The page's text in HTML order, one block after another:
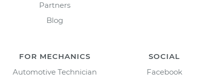
Partners
Blog
FOR MECHANICS
Automotive Technician
SOCIAL
Facebook